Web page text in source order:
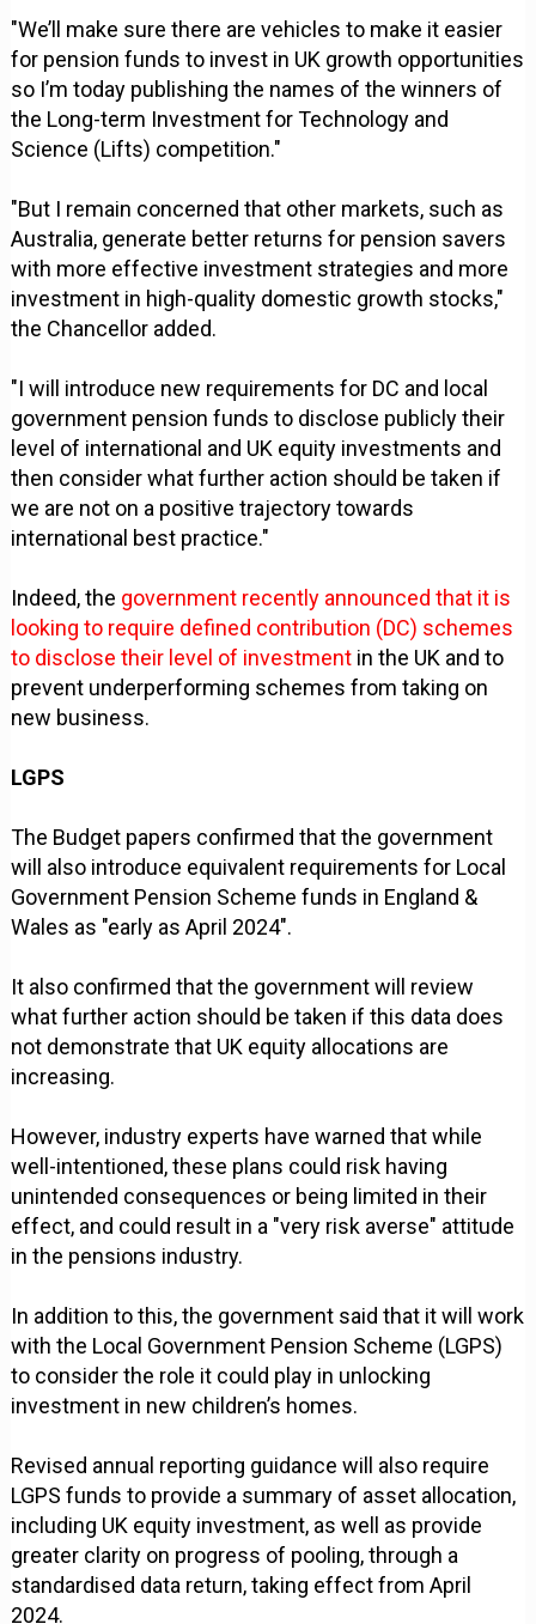
"We’ll make sure there are vehicles to make it easier
for pension funds to invest in UK growth opportunities
so I’m today publishing the names of the winners of
the Long-term Investment for Technology and
Science (Lifts) competition."
"But I remain concerned that other markets, such as
Australia, generate better returns for pension savers
with more effective investment strategies and more
investment in high-quality domestic growth stocks,"
the Chancellor added.
"I will introduce new requirements for DC and local
government pension funds to disclose publicly their
level of international and UK equity investments and
then consider what further action should be taken if
we are not on a positive trajectory towards
international best practice."
Indeed, the government recently announced that it is
looking to require defined contribution (DC) schemes
to disclose their level of investment in the UK and to
prevent underperforming schemes from taking on
new business.
LGPS
The Budget papers confirmed that the government
will also introduce equivalent requirements for Local
Government Pension Scheme funds in England &
Wales as "early as April 2024".
It also confirmed that the government will review
what further action should be taken if this data does
not demonstrate that UK equity allocations are
increasing.
However, industry experts have warned that while
well-intentioned, these plans could risk having
unintended consequences or being limited in their
effect, and could result in a "very risk averse" attitude
in the pensions industry.
In addition to this, the government said that it will work
with the Local Government Pension Scheme (LGPS)
to consider the role it could play in unlocking
investment in new children’s homes.
Revised annual reporting guidance will also require
LGPS funds to provide a summary of asset allocation,
including UK equity investment, as well as provide
greater clarity on progress of pooling, through a
standardised data return, taking effect from April
2024.